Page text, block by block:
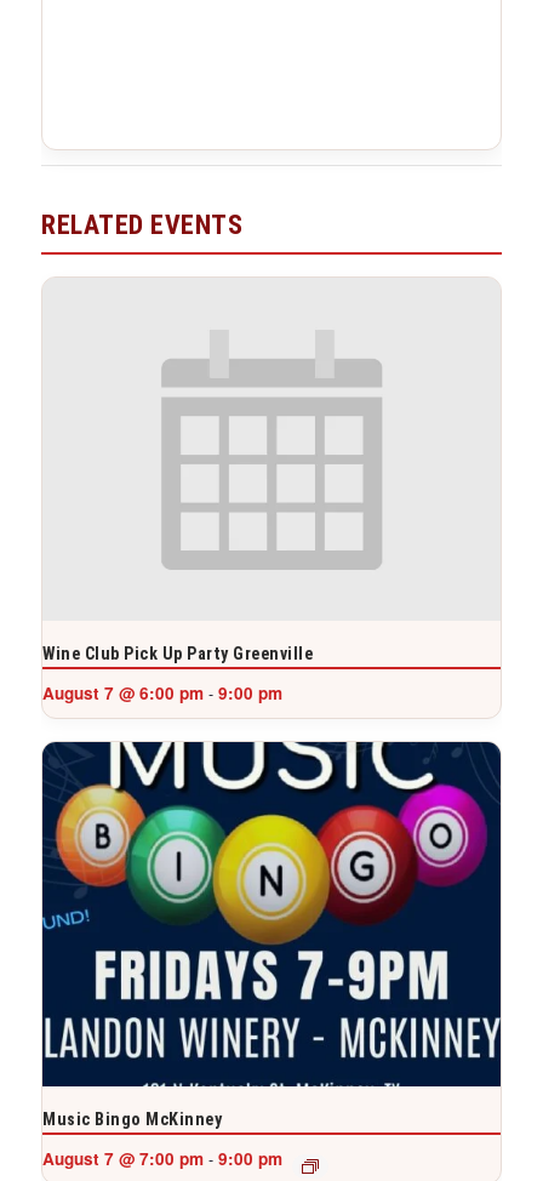
RELATED EVENTS
Wine Club Pick Up Party Greenville
August 7 @ 6:00 pm - 9:00 pm
Music Bingo McKinney
August 7 @ 7:00 pm - 9:00 pm